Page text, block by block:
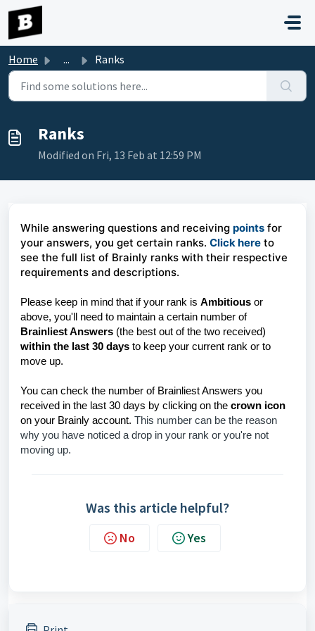
Skip to main content
Home ... Ranks
Ranks
Modified on Fri, 13 Feb at 12:59 PM
While answering questions and receiving points for
your answers, you get certain ranks. Click here to
see the full list of Brainly ranks with their respective
requirements and descriptions.
Please keep in mind that if your rank is Ambitious or
above, you'll need to maintain a certain number of
Brainliest Answers (the best out of the two received)
within the last 30 days to keep your current rank or to
move up.
You can check the number of Brainliest Answers you
received in the last 30 days by clicking on the crown icon
on your Brainly account. This number can be the reason
why you have noticed a drop in your rank or you're not
moving up.
Was this article helpful?
No Yes